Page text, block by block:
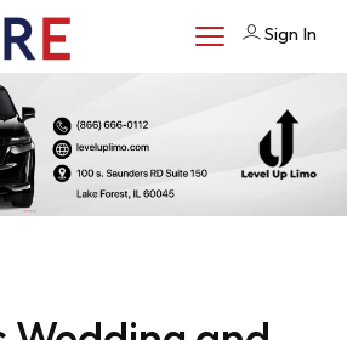
Sign In